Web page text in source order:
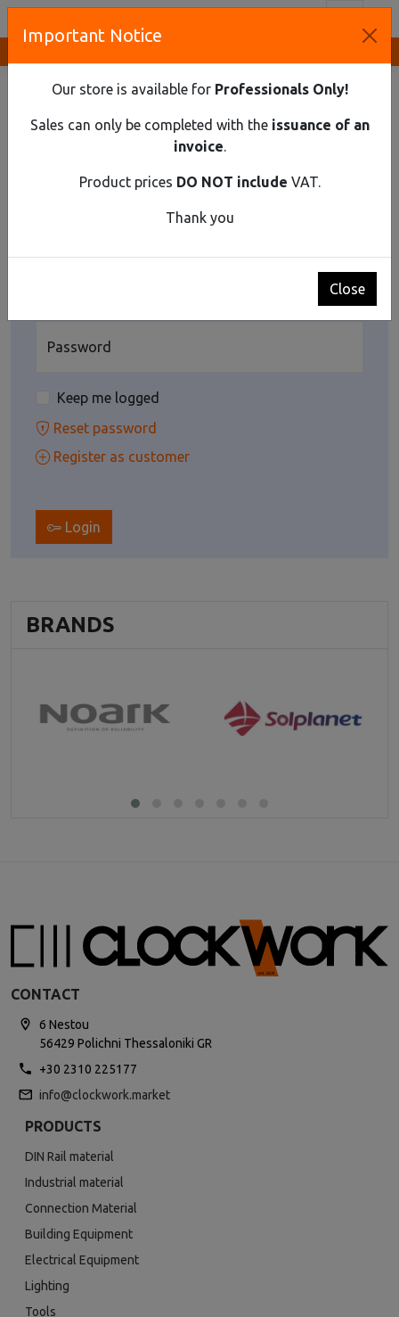
HOME
USER LOGIN
User's login
Enter the email and password you signed up for as a
customer. If you do not have your password, click the
click the [Register as customer]
Password
Keep me logged
Reset password
Register as customer
Login
BRANDS
CONTACT
6 Nestou
56429 Polichni Thessaloniki GR
+30 2310 225177
info@clockwork.market
PRODUCTS
DIN Rail material
Industrial material
Connection Material
Building Equipment
Electrical Equipment
Lighting
Tools
Important Notice
Our store is available for Professionals Only!
Sales can only be completed with the issuance of an
invoice.
Product prices DO NOT include VAT.
Thank you
Close